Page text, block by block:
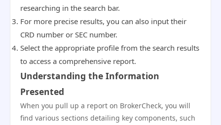
researching in the search bar.
For more precise results, you can also input their
CRD number or SEC number.
Select the appropriate profile from the search results
to access a comprehensive report.
Understanding the Information
Presented
When you pull up a report on BrokerCheck, you will
find various sections detailing key components, such